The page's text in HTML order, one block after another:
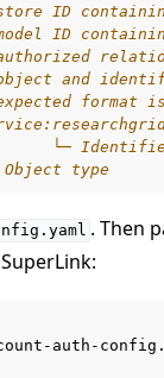
ID
ID
and
└─
type
. Then